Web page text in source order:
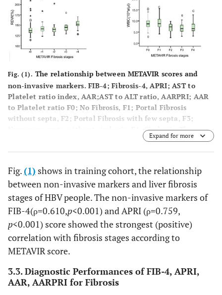
Fig. (1). The relationship between METAVIR scores and
non-invasive markers. FIB-4; Fibrosis-4, APRI; AST to
Platelet ratio index, AAR;AST to ALT ratio, AARPRI; AAR
to Platelet ratio F0; No Fibrosis, F1; Portal Fibrosis
without septa, F2; Portal Fibrosis with few septa, F3;
Numerous septa without cirrhosis, F4; Cirrhosis. The
uppermost and bottommost whiskers signify the minimum
and maximum values one-to-one. The top and bottom of
correspondingly, and the parallel lines across the boxes
exemplify the median values. Correlation between the
different stages of fibrosis was calculated using bivariate
analysis.
Expand for more
Fig. (1) shows in training cohort, the relationship
between non-invasive markers and liver fibrosis
stages of HBV people. The non-invasive markers of
FIB-4(ρ=0.610,p<0.001) and APRI (ρ=0.759,
p<0.001) score showed the strongest (positive)
correlation with fibrosis stages according to
METAVIR score.
3.3. Diagnostic Performances of FIB-4, APRI,
AAR, AARPRI for Fibrosis